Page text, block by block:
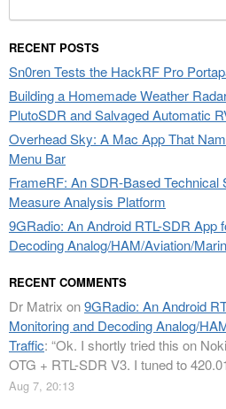
for:
RECENT POSTS
Sn0ren Tests the HackRF Pro
Building a Homemade Weather
PlutoSDR and Salvaged Automatic
Overhead Sky: A Mac App That
Menu Bar
FrameRF: An SDR-Based Technical
Measure Analysis Platform
9GRadio: An Android RTL-SDR App
Decoding Analog/HAM/Aviation/
RECENT COMMENTS
Dr Matrix on9GRadio: An Android
Monitoring and Decoding Analog/
Traffic: “Ok. I shortly tried this on
OTG + RTL-SDR V3. I tuned to
Aug 7, 20:13